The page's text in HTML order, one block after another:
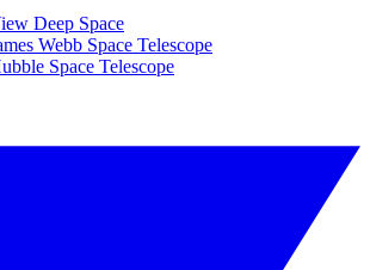
Deep Space
Webb Space Telescope
Space Telescope